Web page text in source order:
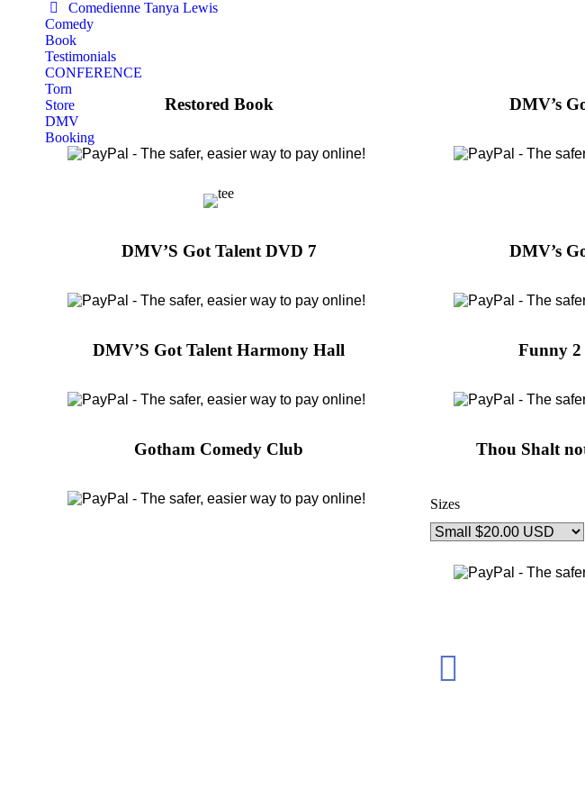
Comedienne Tanya Lewis
Comedy
Book
Testimonials
CONFERENCE
Torn
Store
DMV
Booking
Restored Book DMV’s
DMV’S Got Talent DVD 7 DMV’s
DMV’S Got Talent Harmony Hall Funny 2
Gotham Comedy Club Thou Shalt
Sizes